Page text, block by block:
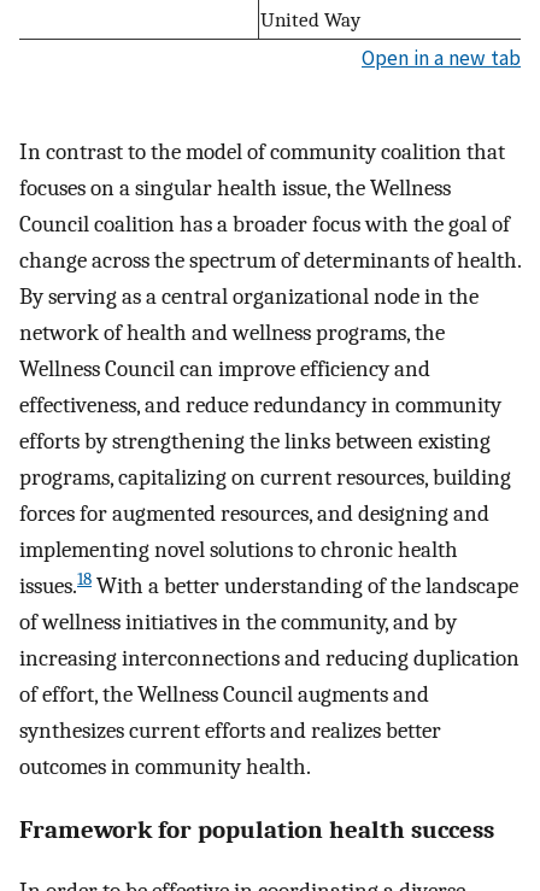
United Way
Open in a new tab
In contrast to the model of community coalition that
focuses on a singular health issue, the Wellness
Council coalition has a broader focus with the goal of
change across the spectrum of determinants of health.
By serving as a central organizational node in the
network of health and wellness programs, the
Wellness Council can improve efficiency and
effectiveness, and reduce redundancy in community
efforts by strengthening the links between existing
programs, capitalizing on current resources, building
forces for augmented resources, and designing and
implementing novel solutions to chronic health
issues.18 With a better understanding of the landscape
of wellness initiatives in the community, and by
increasing interconnections and reducing duplication
of effort, the Wellness Council augments and
synthesizes current efforts and realizes better
outcomes in community health.
Framework for population health success